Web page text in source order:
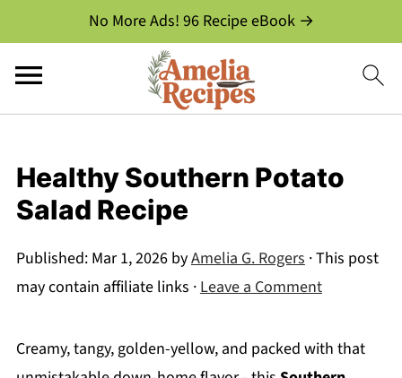
No More Ads! 96 Recipe eBook →
Healthy Southern Potato
Salad Recipe
Published: Mar 1, 2026byAmelia G. Rogers· This post
may contain affiliate links ·Leave a Comment
Creamy, tangy, golden-yellow, and packed with that